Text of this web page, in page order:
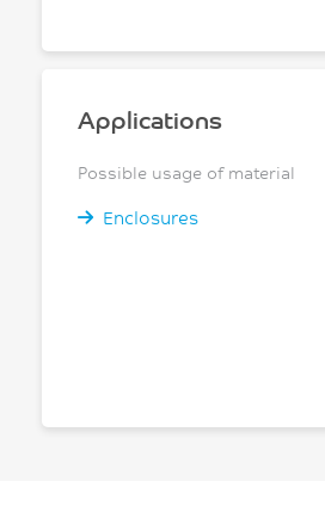
Applications
Possible usage of material
Enclosures